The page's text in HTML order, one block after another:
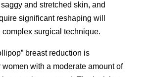
and stretched skin, and
significant reshaping will
complex surgical technique.
breast reduction is
women with a moderate amount of